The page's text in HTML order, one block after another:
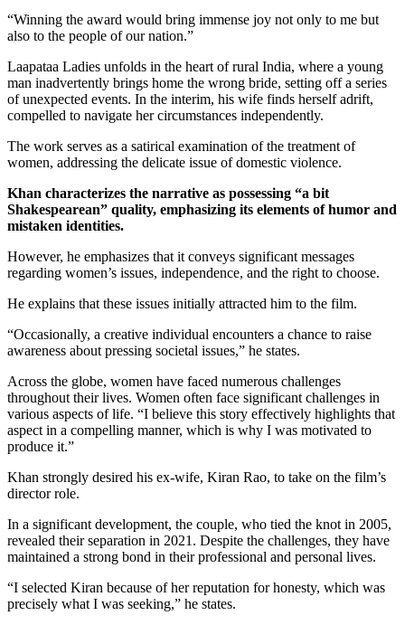
“Winning the award would bring immense joy not only to me but
also to the people of our nation.”
Laapataa Ladies unfolds in the heart of rural India, where a young
man inadvertently brings home the wrong bride, setting off a series
of unexpected events. In the interim, his wife finds herself adrift,
compelled to navigate her circumstances independently.
The work serves as a satirical examination of the treatment of
women, addressing the delicate issue of domestic violence.
Khan characterizes the narrative as possessing “a bit
Shakespearean” quality, emphasizing its elements of humor and
mistaken identities.
However, he emphasizes that it conveys significant messages
regarding women’s issues, independence, and the right to choose.
He explains that these issues initially attracted him to the film.
“Occasionally, a creative individual encounters a chance to raise
awareness about pressing societal issues,” he states.
Across the globe, women have faced numerous challenges
throughout their lives. Women often face significant challenges in
various aspects of life. “I believe this story effectively highlights that
aspect in a compelling manner, which is why I was motivated to
produce it.”
Khan strongly desired his ex-wife, Kiran Rao, to take on the film’s
director role.
In a significant development, the couple, who tied the knot in 2005,
revealed their separation in 2021. Despite the challenges, they have
maintained a strong bond in their professional and personal lives.
“I selected Kiran because of her reputation for honesty, which was
precisely what I was seeking,” he states.